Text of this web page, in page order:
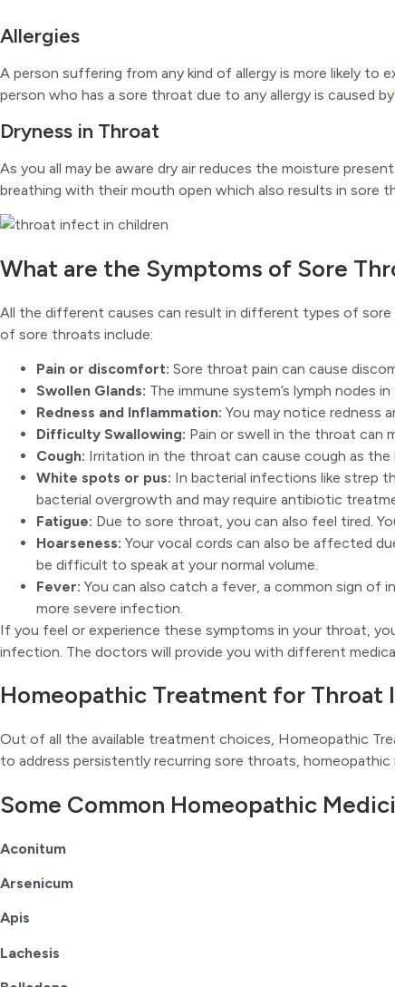
Allergies
A person suffering from any kind of allergy is more likely to
person who has a sore throat due to any allergy is caused by
Dryness in Throat
As you all may be aware dry air reduces the moisture
breathing with their mouth open which also results in sore
What are the Symptoms of Sore
All the different causes can result in different types of
of sore throats include:
Pain or discomfort: Sore throat pain can cause
Swollen Glands: The immune system’s lymph nodes
Redness and Inflammation: You may notice redness
Difficulty Swallowing: Pain or swell in the throat can
Cough: Irritation in the throat can cause cough as the
White spots or pus: In bacterial infections like strep
bacterial overgrowth and may require antibiotic
Fatigue: Due to sore throat, you can also feel tired.
Hoarseness: Your vocal cords can also be affected
be difficult to speak at your normal volume.
Fever: You can also catch a fever, a common sign
more severe infection.
If you feel or experience these symptoms in your throat,
infection. The doctors will provide you with different
Homeopathic Treatment for Throat
Out of all the available treatment choices, Homeopathic
to address persistently recurring sore throats,
Some Common Homeopathic
Aconitum
Arsenicum
Apis
Lachesis